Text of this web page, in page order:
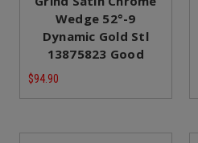
Wedge 52°-9
Dynamic Gold Stl
13875823 Good
$94.90